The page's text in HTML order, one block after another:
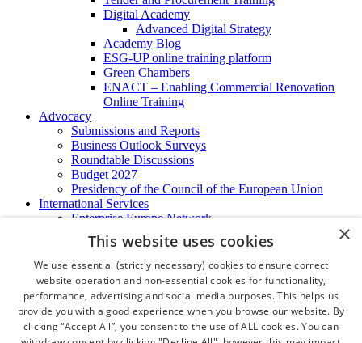
Digital Academy
Advanced Digital Strategy
Academy Blog
ESG-UP online training platform
Green Chambers
ENACT – Enabling Commercial Renovation
Online Training
Advocacy
Submissions and Reports
Business Outlook Surveys
Roundtable Discussions
Budget 2027
Presidency of the Council of the European Union
International Services
Enterprise Europe Network
EU - OSHA
International Business Advisory
Ireland - Hong Kong Business Forum
Trade Missions
International Business Exchange
Export Services
Certificate of Origins
×
This website uses cookies
We use essential (strictly necessary) cookies to ensure correct
website operation and non-essential cookies for functionality,
performance, advertising and social media purposes. This helps us
provide you with a good experience when you browse our website. By
clicking “Accept All”, you consent to the use of ALL cookies. You can